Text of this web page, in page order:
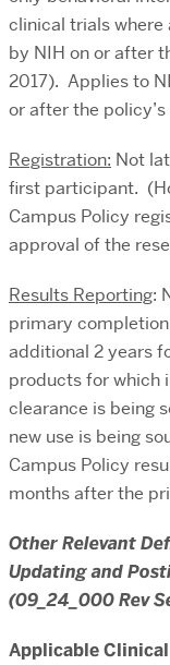
clinical trials where
by NIH on or after
2017). Applies to
or after the
Registration: Not
first participant.
Campus Policy
approval of the
Results Reporting:
primary
additional 2 years
products for which
clearance is being
new use is being
Campus Policy
months after the
Other Relevant
Updating and
(09_24_000 Rev
Applicable